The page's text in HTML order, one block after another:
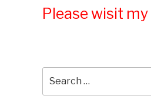
Please wisit my
for: